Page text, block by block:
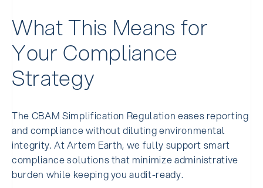
What This Means for
Your Compliance
Strategy
The CBAM Simplification Regulation eases reporting
and compliance without diluting environmental
integrity. At Artem Earth, we fully support smart
compliance solutions that minimize administrative
burden while keeping you audit-ready.